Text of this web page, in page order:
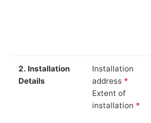
2. Installation
Details
Installation
address *
Extent of
installation *